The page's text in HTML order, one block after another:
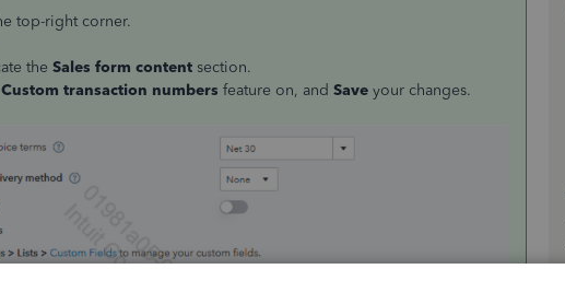
top-right corner.
the Sales form content section.
Custom transaction numbers feature on, and Save your changes.